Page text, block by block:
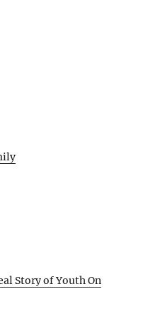
Story of Youth On